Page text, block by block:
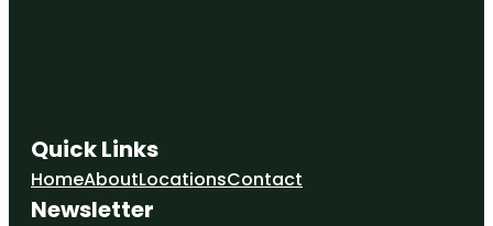
Quick Links
HomeAboutLocationsContact
Newsletter